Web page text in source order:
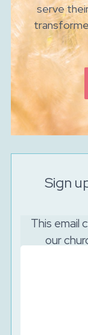
serve
Sign
This email
our